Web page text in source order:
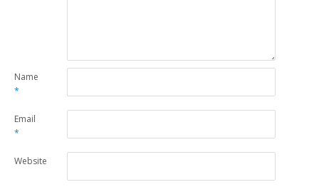
Name
*
Email
*
Website